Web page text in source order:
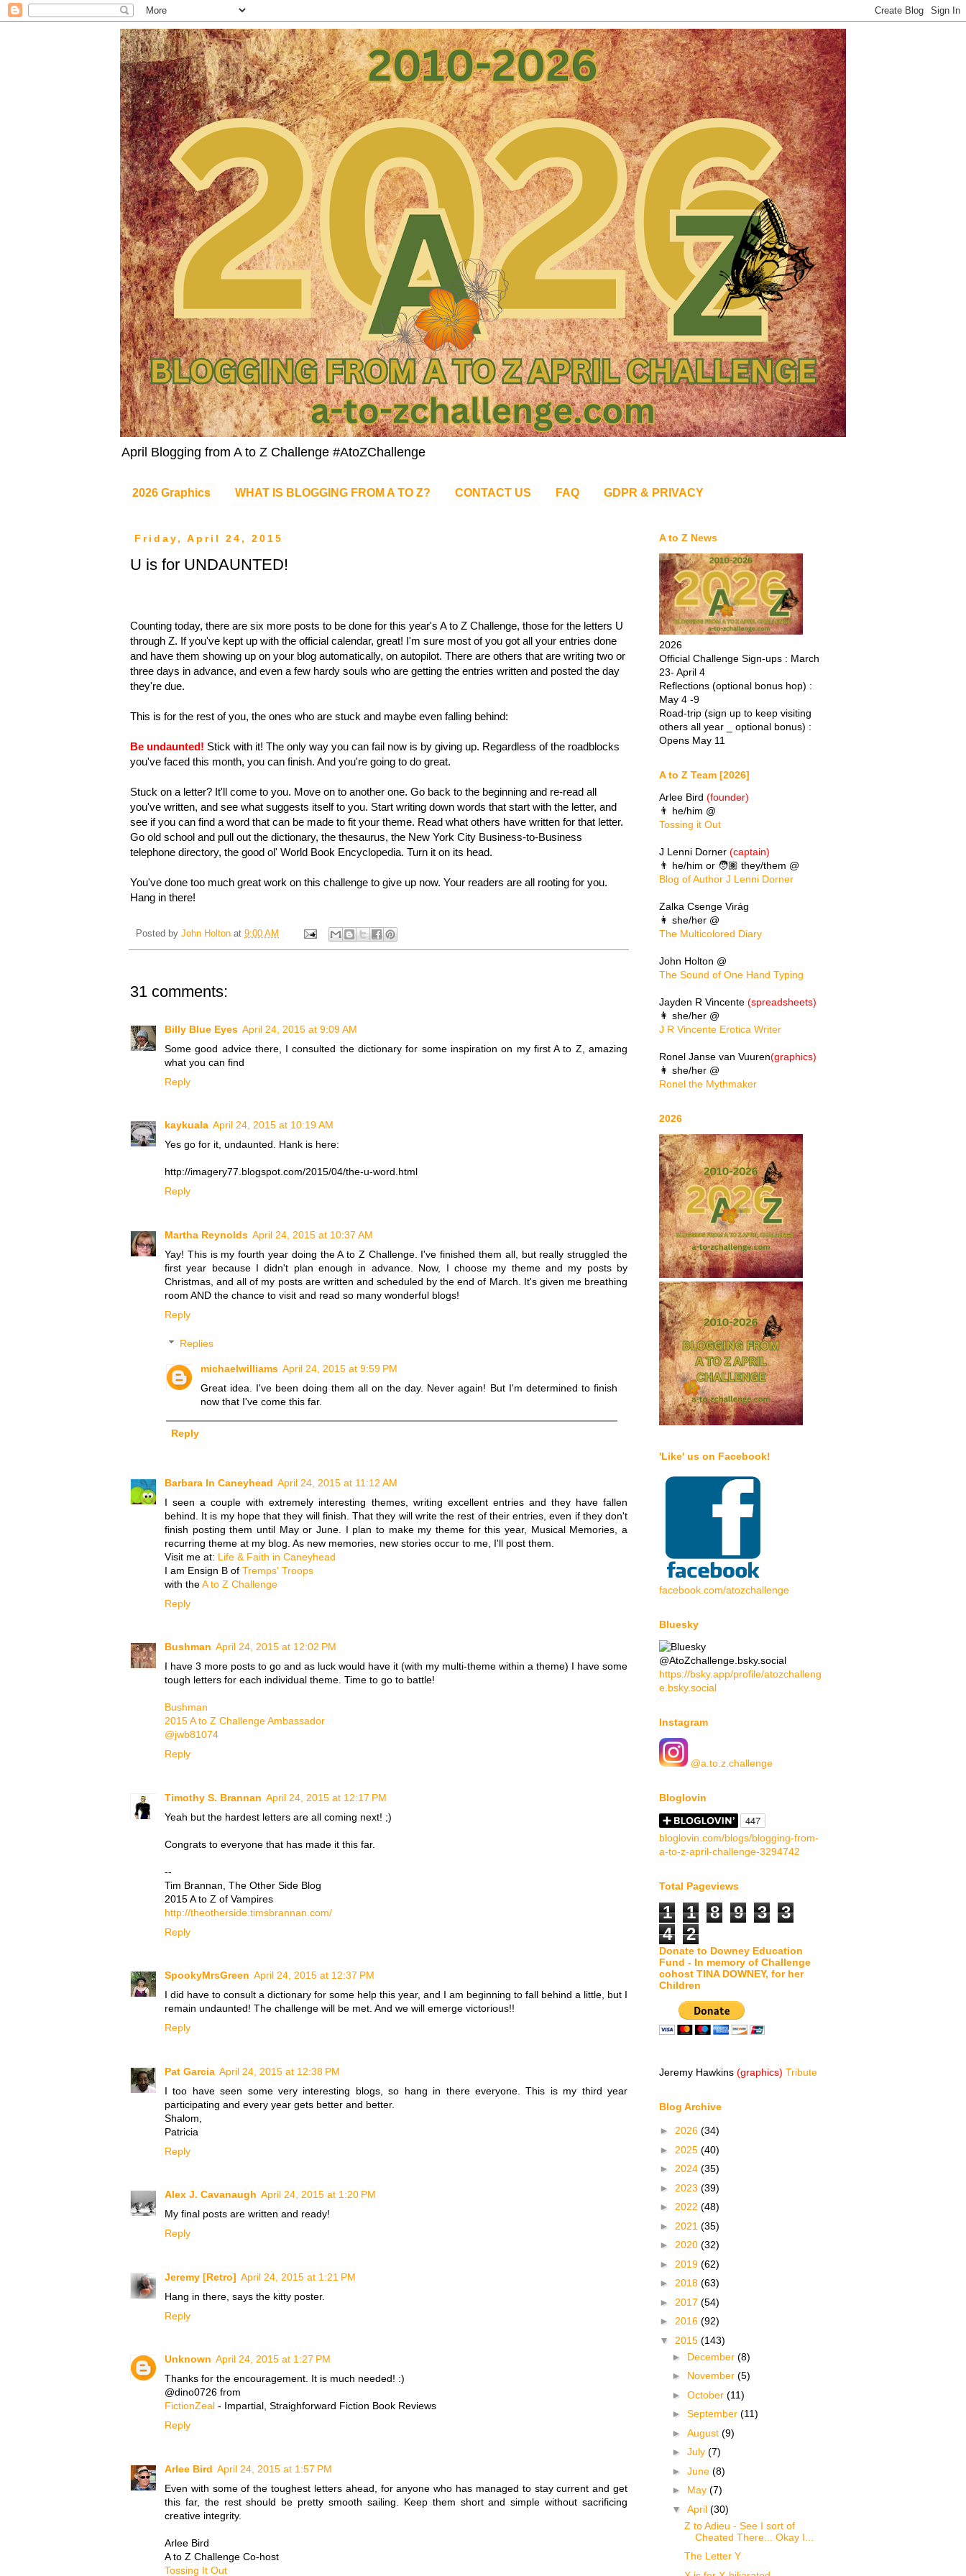
April Blogging from A to Z Challenge #AtoZChallenge
2026 Graphics WHAT IS BLOGGING FROM A TO Z? CONTACT US FAQ GDPR & PRIVACY
Friday, April 24, 2015
U is for UNDAUNTED!
Counting today, there are six more posts to be done for this year's A to Z Challenge, those for the letters U
through Z. If you've kept up with the official calendar, great! I'm sure most of you got all your entries done
and have them showing up on your blog automatically, on autopilot. There are others that are writing two or
three days in advance, and even a few hardy souls who are getting the entries written and posted the day
they're due.
This is for the rest of you, the ones who are stuck and maybe even falling behind:
Be undaunted! Stick with it! The only way you can fail now is by giving up. Regardless of the roadblocks
you've faced this month, you can finish. And you're going to do great.
Stuck on a letter? It'll come to you. Move on to another one. Go back to the beginning and re-read all
you've written, and see what suggests itself to you. Start writing down words that start with the letter, and
see if you can find a word that can be made to fit your theme. Read what others have written for that letter.
Go old school and pull out the dictionary, the thesaurus, the New York City Business-to-Business
telephone directory, the good ol' World Book Encyclopedia. Turn it on its head.
You've done too much great work on this challenge to give up now. Your readers are all rooting for you.
Hang in there!
Posted by John Holton at 9:00 AM
31 comments:
Billy Blue Eyes April 24, 2015 at 9:09 AM
Some good advice there, I consulted the dictionary for some inspiration on my first A to Z, amazing
what you can find
Reply
kaykuala April 24, 2015 at 10:19 AM
Yes go for it, undaunted. Hank is here:
http://imagery77.blogspot.com/2015/04/the-u-word.html
Reply
Martha Reynolds April 24, 2015 at 10:37 AM
Yay! This is my fourth year doing the A to Z Challenge. I've finished them all, but really struggled the
first year because I didn't plan enough in advance. Now, I choose my theme and my posts by
Christmas, and all of my posts are written and scheduled by the end of March. It's given me breathing
room AND the chance to visit and read so many wonderful blogs!
Reply
Replies
michaelwilliams April 24, 2015 at 9:59 PM
Great idea. I've been doing them all on the day. Never again! But I'm determined to finish
now that I've come this far.
Reply
Barbara In Caneyhead April 24, 2015 at 11:12 AM
I seen a couple with extremely interesting themes, writing excellent entries and they have fallen
behind. It is my hope that they will finish. That they will write the rest of their entries, even if they don't
finish posting them until May or June. I plan to make my theme for this year, Musical Memories, a
recurring theme at my blog. As new memories, new stories occur to me, I'll post them.
Visit me at: Life & Faith in Caneyhead
I am Ensign B of Tremps' Troops
with theA to Z Challenge
Reply
Bushman April 24, 2015 at 12:02 PM
I have 3 more posts to go and as luck would have it (with my multi-theme within a theme) I have some
tough letters for each individual theme. Time to go to battle!
Bushman
2015 A to Z Challenge Ambassador
@jwb81074
Reply
Timothy S. Brannan April 24, 2015 at 12:17 PM
Yeah but the hardest letters are all coming next! ;)
Congrats to everyone that has made it this far.
--
Tim Brannan, The Other Side Blog
2015 A to Z of Vampires
http://theotherside.timsbrannan.com/
Reply
SpookyMrsGreen April 24, 2015 at 12:37 PM
I did have to consult a dictionary for some help this year, and I am beginning to fall behind a little, but I
remain undaunted! The challenge will be met. And we will emerge victorious!!
Reply
Pat Garcia April 24, 2015 at 12:38 PM
I too have seen some very interesting blogs, so hang in there everyone. This is my third year
participating and every year gets better and better.
Shalom,
Patricia
Reply
Alex J. Cavanaugh April 24, 2015 at 1:20 PM
My final posts are written and ready!
Reply
Jeremy [Retro] April 24, 2015 at 1:21 PM
Hang in there, says the kitty poster.
Reply
Unknown April 24, 2015 at 1:27 PM
Thanks for the encouragement. It is much needed! :)
@dino0726 from
FictionZeal - Impartial, Straighforward Fiction Book Reviews
Reply
Arlee Bird April 24, 2015 at 1:57 PM
Even with some of the toughest letters ahead, for anyone who has managed to stay current and get
this far, the rest should be pretty smooth sailing. Keep them short and simple without sacrificing
creative integrity.
Arlee Bird
A to Z Challenge Co-host
Tossing It Out
A to Z News
2026
Official Challenge Sign-ups : March
23- April 4
Reflections (optional bonus hop) :
May 4 -9
Road-trip (sign up to keep visiting
others all year _ optional bonus) :
Opens May 11
A to Z Team [2026]
Arlee Bird (founder)
👨 he/him @
Tossing it Out
J Lenni Dorner (captain)
👨 he/him or 🧑🏽 they/them @
Blog of Author J Lenni Dorner
Zalka Csenge Virág
👩 she/her @
The Multicolored Diary
John Holton @
The Sound of One Hand Typing
Jayden R Vincente (spreadsheets)
👩 she/her @
J R Vincente Erotica Writer
Ronel Janse van Vuuren(graphics)
👩 she/her @
Ronel the Mythmaker
2026
'Like' us on Facebook!
facebook.com/atozchallenge
Bluesky
@AtoZchallenge.bsky.social
https://bsky.app/profile/atozchalleng
e.bsky.social
Instagram
@a.to.z.challenge
Bloglovin
bloglovin.com/blogs/blogging-from-
a-to-z-april-challenge-3294742
Total Pageviews
1 1 8 9 3
3
4
2
Donate to Downey Education
Fund - In memory of Challenge
cohost TINA DOWNEY, for her
Children
Jeremy Hawkins (graphics) Tribute
Blog Archive
► 2026 (34)
► 2025 (40)
► 2024 (35)
► 2023 (39)
► 2022 (48)
► 2021 (35)
► 2020 (32)
► 2019 (62)
► 2018 (63)
► 2017 (54)
► 2016 (92)
▼ 2015 (143)
► December (8)
► November (5)
► October (11)
► September (11)
► August (9)
► July (7)
► June (8)
► May (7)
▼ April (30)
Z to Adieu - See I sort of
Cheated There... Okay I...
The Letter Y